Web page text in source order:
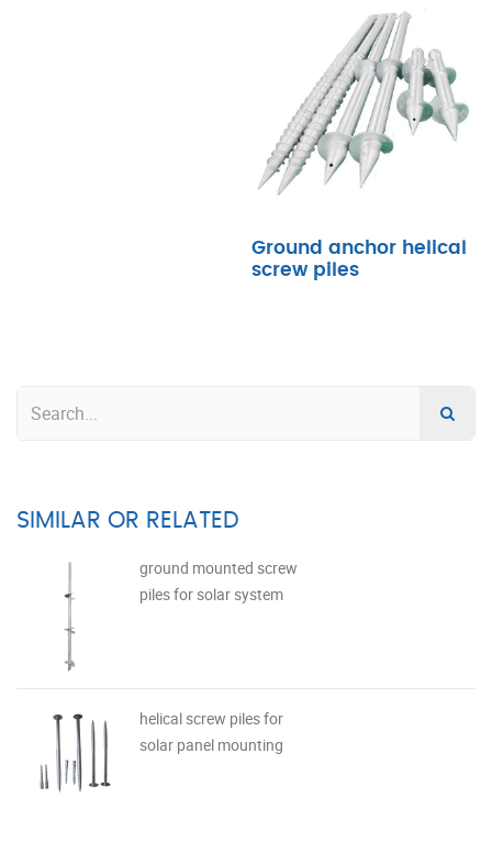
Ground anchor helical
screw piles
SIMILAR OR RELATED
ground mounted screw
piles for solar system
helical screw piles for
solar panel mounting